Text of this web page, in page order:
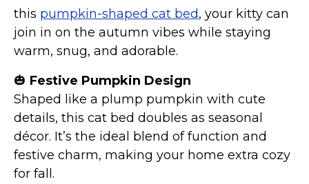
this pumpkin-shaped cat bed, your kitty can
join in on the autumn vibes while staying
warm, snug, and adorable.
🎃 Festive Pumpkin Design
Shaped like a plump pumpkin with cute
details, this cat bed doubles as seasonal
décor. It’s the ideal blend of function and
festive charm, making your home extra cozy
for fall.